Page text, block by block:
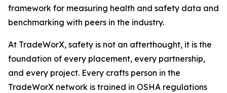
framework for measuring health and safety data and
benchmarking with peers in the industry.
At TradeWorX, safety is not an afterthought, it is the
foundation of every placement, every partnership,
and every project. Every crafts person in the
TradeWorX network is trained in OSHA regulations